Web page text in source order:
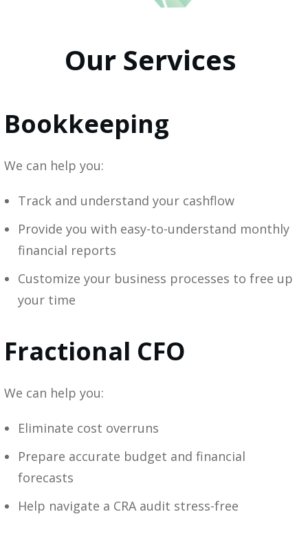
Our Services
Bookkeeping
We can help you:
Track and understand your cashflow
Provide you with easy-to-understand monthly
financial reports
Customize your business processes to free up
your time
Fractional CFO
We can help you:
Eliminate cost overruns
Prepare accurate budget and financial
forecasts
Help navigate a CRA audit stress-free